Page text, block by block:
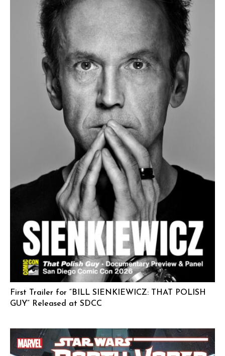
First Trailer for “BILL SIENKIEWICZ: THAT POLISH
GUY” Released at SDCC